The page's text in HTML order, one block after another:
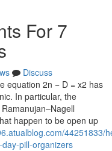
For 7
Discuss
equation 2n − D = x2 has
In particular, the
happen to be open up
44251833/
pill-organizers